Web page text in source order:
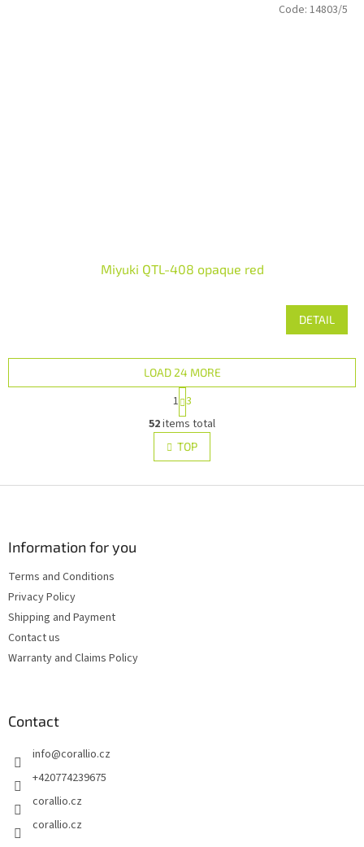
Miyuki QTL-408 opaque red
DETAIL
Code: 14803/5
L
i
s
t
LOAD 24 MORE
P
a
g
i
n
a
i
1 3
52items total
TOP
Information for you
Terms and Conditions
Privacy Policy
Shipping and Payment
Contact us
Warranty and Claims Policy
Contact
info@corallio.cz
+420774239675
corallio.cz
corallio.cz